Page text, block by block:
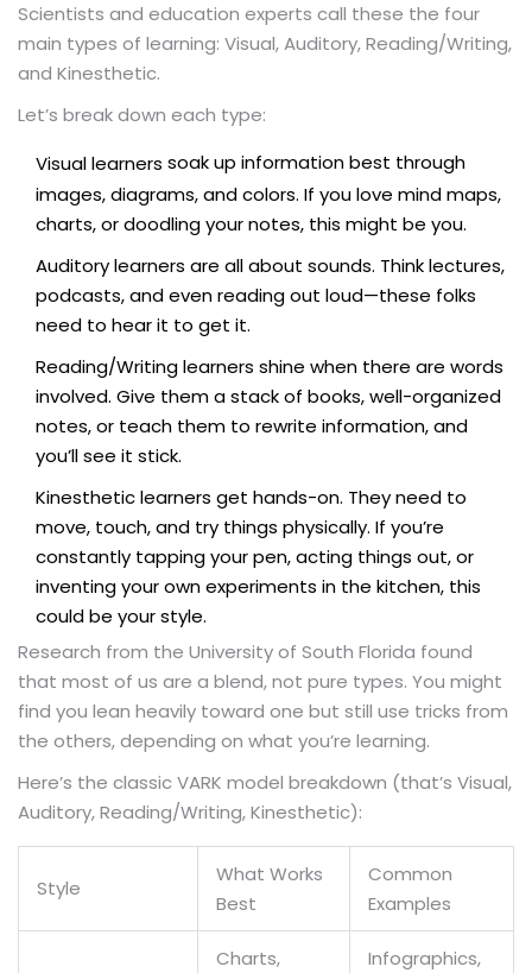
Scientists and education experts call these the four
main types of learning: Visual, Auditory, Reading/Writing,
and Kinesthetic.
Let’s break down each type:
Visual learners soak up information best through
images, diagrams, and colors. If you love mind maps,
charts, or doodling your notes, this might be you.
Auditory learners are all about sounds. Think lectures,
podcasts, and even reading out loud—these folks
need to hear it to get it.
Reading/Writing learners shine when there are words
involved. Give them a stack of books, well-organized
notes, or teach them to rewrite information, and
you’ll see it stick.
Kinesthetic learners get hands-on. They need to
move, touch, and try things physically. If you’re
constantly tapping your pen, acting things out, or
inventing your own experiments in the kitchen, this
could be your style.
Research from the University of South Florida found
that most of us are a blend, not pure types. You might
find you lean heavily toward one but still use tricks from
the others, depending on what you’re learning.
Here’s the classic VARK model breakdown (that’s Visual,
Auditory, Reading/Writing, Kinesthetic):
Style
What Works
Best
Common
Examples
Charts,
Infographics,